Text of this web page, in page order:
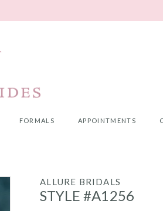
FORMALS APPOINTMENTS
ALLURE BRIDALS
STYLE #A1256